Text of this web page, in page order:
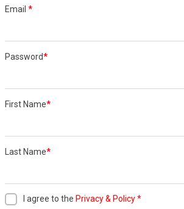
Email *
Password*
First Name*
Last Name*
I agree to the Privacy & Policy*